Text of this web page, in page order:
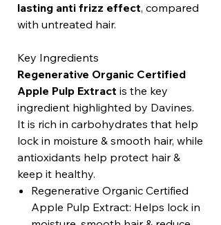
lasting anti frizz effect, compared
with untreated hair.
Key Ingredients
Regenerative Organic Certified
Apple Pulp Extract is the key
ingredient highlighted by Davines.
It is rich in carbohydrates that help
lock in moisture & smooth hair, while
antioxidants help protect hair &
keep it healthy.
Regenerative Organic Certified
Apple Pulp Extract: Helps lock in